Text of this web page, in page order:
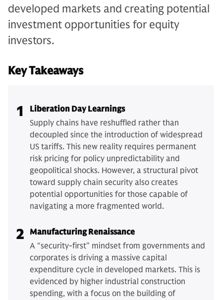
developed markets and creating potential
investment opportunities for equity
investors.
Key Takeaways
1
Liberation Day Learnings
Supply chains have reshuffled rather than
decoupled since the introduction of widespread
US tariffs. This new reality requires permanent
risk pricing for policy unpredictability and
geopolitical shocks. However, a structural pivot
toward supply chain security also creates
potential opportunities for those capable of
navigating a more fragmented world.
2 Manufacturing Renaissance
A “security-first" mindset from governments and
corporates is driving a massive capital
expenditure cycle in developed markets. This is
evidenced by higher industrial construction
spending, with a focus on the building of